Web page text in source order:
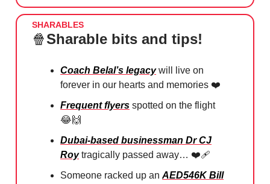
SHARABLES
🍿Sharable bits and tips!
Coach Belal’s legacywill live on
forever in our hearts and memories ❤️
⁠Frequent flyers spotted on the flight
😂 🙌
Dubai-based businessman Dr CJ
Roytragically passed away… ❤️‍🩹
Someone racked up an AED546K Bill